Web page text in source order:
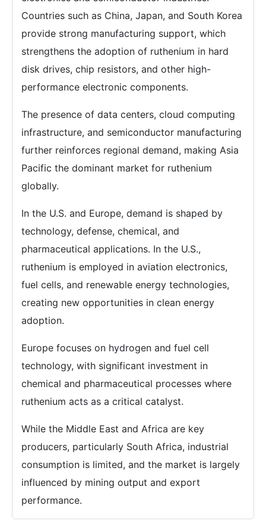
Countries such as China, Japan, and South Korea
provide strong manufacturing support, which
strengthens the adoption of ruthenium in hard
disk drives, chip resistors, and other high-
performance electronic components.
The presence of data centers, cloud computing
infrastructure, and semiconductor manufacturing
further reinforces regional demand, making Asia
Pacific the dominant market for ruthenium
globally.
In the U.S. and Europe, demand is shaped by
technology, defense, chemical, and
pharmaceutical applications. In the U.S.,
ruthenium is employed in aviation electronics,
fuel cells, and renewable energy technologies,
creating new opportunities in clean energy
adoption.
Europe focuses on hydrogen and fuel cell
technology, with significant investment in
chemical and pharmaceutical processes where
ruthenium acts as a critical catalyst.
While the Middle East and Africa are key
producers, particularly South Africa, industrial
consumption is limited, and the market is largely
influenced by mining output and export
performance.